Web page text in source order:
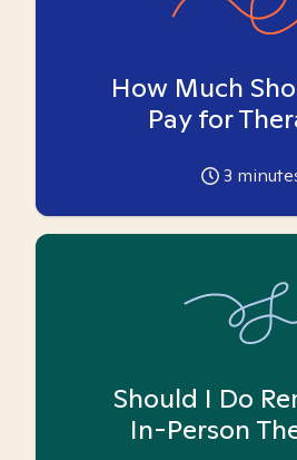
How Much
Pay for
3
Should I Do
In-Person